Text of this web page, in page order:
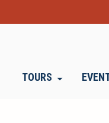
TOURS